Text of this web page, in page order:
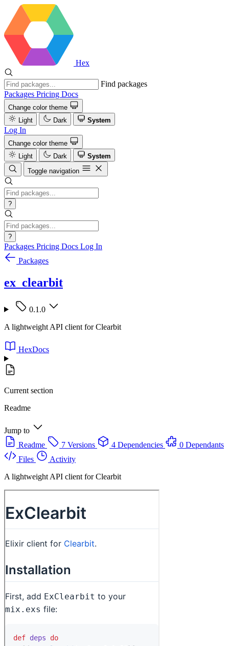
Hex
Find packages
Packages Pricing Docs
Change color theme
Light
Dark System
Log In
Change color theme
Light
Dark
System
Toggle navigation
?
?
Packages Pricing Docs Log In
Packages
ex_clearbit
0.1.0
A lightweight API client for Clearbit
HexDocs
Current section
Readme
Jump to
Readme
7 Versions 4 Dependencies
0 Dependants
Files
Activity
A lightweight API client for Clearbit